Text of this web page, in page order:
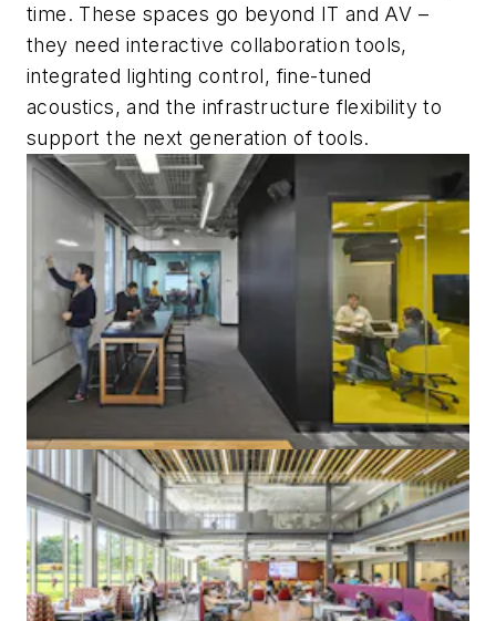
time. These spaces go beyond IT and AV –
they need interactive collaboration tools,
integrated lighting control, fine-tuned
acoustics, and the infrastructure flexibility to
support the next generation of tools.